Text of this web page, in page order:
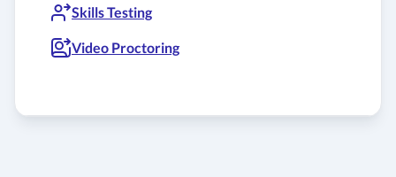
Skills Testing
Video Proctoring